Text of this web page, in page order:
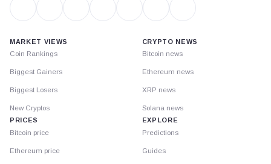
MARKET VIEWS
Coin Rankings
Biggest Gainers
Biggest Losers
New Cryptos
PRICES
Bitcoin price
Ethereum price
CRYPTO NEWS
Bitcoin news
Ethereum news
XRP news
Solana news
EXPLORE
Predictions
Guides